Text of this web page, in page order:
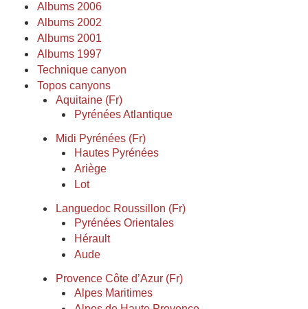
Albums 2006
Albums 2002
Albums 2001
Albums 1997
Technique canyon
Topos canyons
Aquitaine (Fr)
Pyrénées Atlantique
Midi Pyrénées (Fr)
Hautes Pyrénées
Ariège
Lot
Languedoc Roussillon (Fr)
Pyrénées Orientales
Hérault
Aude
Provence Côte d’Azur (Fr)
Alpes Maritimes